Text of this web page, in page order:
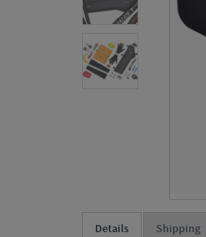
Details Shipping